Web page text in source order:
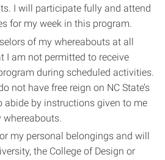
I will participate fully and attend
for my week in this program.
of my whereabouts at all
I am not permitted to receive
during scheduled activities.
not have free reign on NC State’s
abide by instructions given to me
my personal belongings and will
the College of Design or